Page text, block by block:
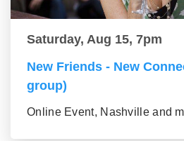
Saturday, Aug 15, 7pm
New Friends - New
group)
Online Event, Nashville and